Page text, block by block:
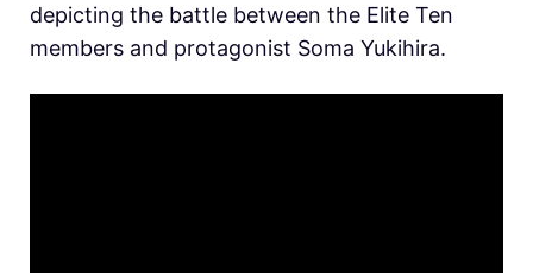
depicting the battle between the Elite Ten
members and protagonist Soma Yukihira.